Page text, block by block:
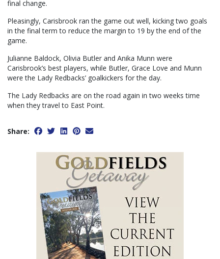
final change.
Pleasingly, Carisbrook ran the game out well, kicking two goals
in the final term to reduce the margin to 19 by the end of the
game.
Julianne Baldock, Olivia Butler and Anika Munn were
Carisbrook’s best players, while Butler, Grace Love and Munn
were the Lady Redbacks’ goalkickers for the day.
The Lady Redbacks are on the road again in two weeks time
when they travel to East Point.
Share: